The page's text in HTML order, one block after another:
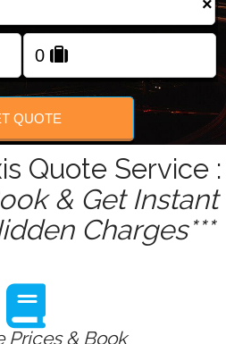
FOLLOW US
×
QUOTE
Quote Service :
& Get Instant
Charges***
Prices & Book